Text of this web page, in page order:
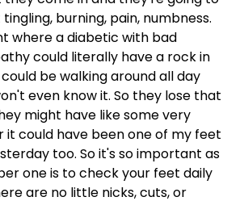
burning, pain, numbness.
where a diabetic with bad
could literally have a rock in
be walking around all day
even know it. So they lose that
might have like some very
it could have been one of my feet
too. So it's so important as
one is to check your feet daily
are no little nicks, cuts, or